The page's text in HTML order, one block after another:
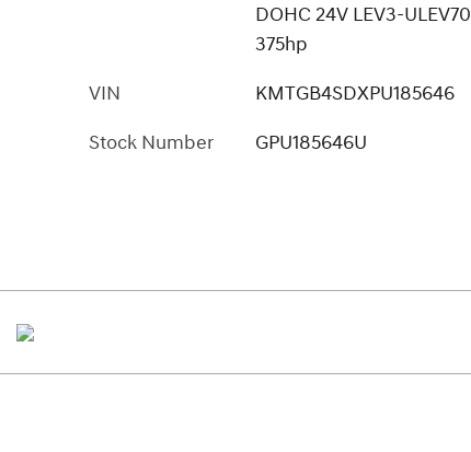
DOHC 24V LEV3-ULEV70
375hp
VIN
KMTGB4SDXPU185646
Stock Number
GPU185646U